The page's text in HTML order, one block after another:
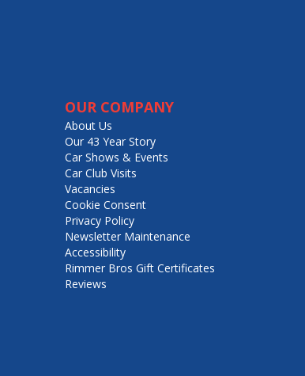
OUR COMPANY
About Us
Our 43 Year Story
Car Shows & Events
Car Club Visits
Vacancies
Cookie Consent
Privacy Policy
Newsletter Maintenance
Accessibility
Rimmer Bros Gift Certificates
Reviews